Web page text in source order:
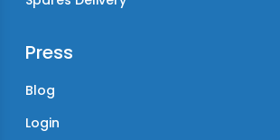
Press
Blog
Login